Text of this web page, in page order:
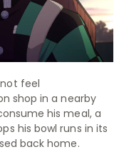
feel
shop in a nearby
his meal, a
his bowl runs in its
back home.